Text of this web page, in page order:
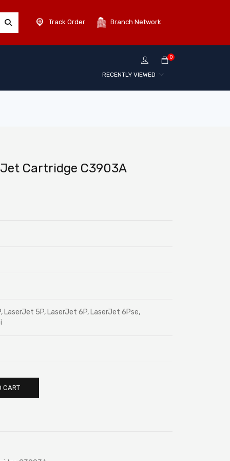
Track Order Branch Network
0
RECENTLY VIEWED
Cartridge C3903A
LaserJet 5P, LaserJet 6P, LaserJet 6Pse,
CART